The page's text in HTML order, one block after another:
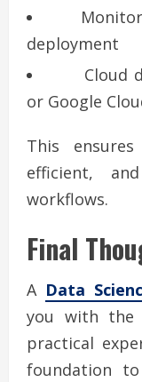
deployment
Cloud
or Google
This
efficient,
workflows.
Final
A Data
you with the
practical
foundation